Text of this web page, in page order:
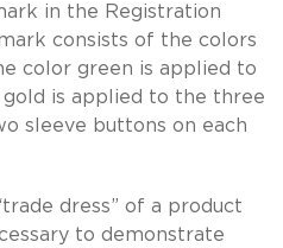
in the Registration
consists of the colors
color green is applied to
is applied to the three
sleeve buttons on each
dress” of a product
to demonstrate